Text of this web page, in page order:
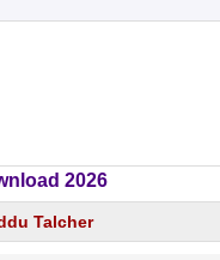
2026
Talcher